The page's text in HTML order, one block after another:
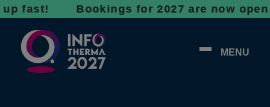
Bookings for 2027 are now open -
MENU